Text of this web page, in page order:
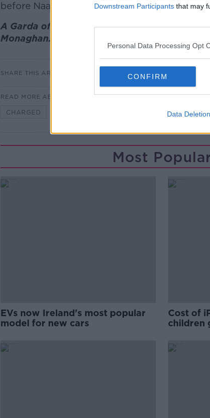
Downstream Participants that may
Personal Data Processing Opt
CONFIRM
Data Deletion
Learn more
before Naas District Court later next month.
A Garda officer stands at the closed N54
Monaghan. Issue date: Tuesday August 1, 2023.
SHARE THIS ARTICLE
READ MORE ABOUT
CHARGED NEWS
Most
EVs now Ireland's most popular
model for new cars
Cost of
children